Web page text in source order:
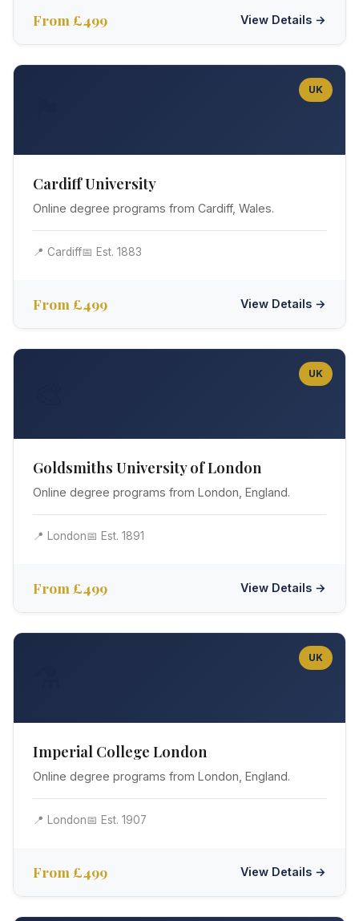
From £499 View Details →
UK
Cardiff University
Online degree programs from Cardiff, Wales.
📍 Cardiff📅 Est. 1883
From £499 View Details →
UK
Goldsmiths University of London
Online degree programs from London, England.
📍 London📅 Est. 1891
From £499 View Details →
UK
Imperial College London
Online degree programs from London, England.
📍 London📅 Est. 1907
From £499 View Details →